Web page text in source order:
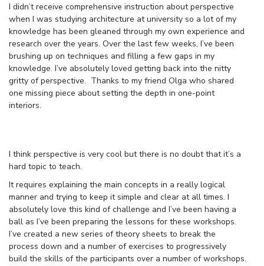
I didn’t receive comprehensive instruction about perspective
when I was studying architecture at university so a lot of my
knowledge has been gleaned through my own experience and
research over the years. Over the last few weeks, I’ve been
brushing up on techniques and filling a few gaps in my
knowledge. I’ve absolutely loved getting back into the nitty
gritty of perspective. Thanks to my friend Olga who shared
one missing piece about setting the depth in one-point
interiors.
I think perspective is very cool but there is no doubt that it’s a
hard topic to teach.
It requires explaining the main concepts in a really logical
manner and trying to keep it simple and clear at all times. I
absolutely love this kind of challenge and I’ve been having a
ball as I’ve been preparing the lessons for these workshops.
I’ve created a new series of theory sheets to break the
process down and a number of exercises to progressively
build the skills of the participants over a number of workshops.